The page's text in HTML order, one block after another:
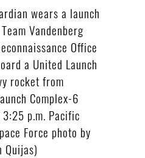
wears a launch
Vandenberg
Office
a United Launch
rocket from
Complex-6
p.m. Pacific
Force photo by
Quijas)